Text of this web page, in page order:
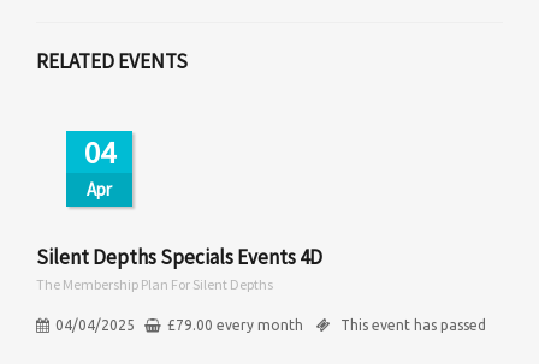
RELATED EVENTS
04
Apr
Silent Depths Specials Events 4D
The Membership Plan For Silent Depths
04/04/2025 £79.00 every month This event has passed